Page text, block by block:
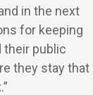
in the next
for keeping
public
they stay that